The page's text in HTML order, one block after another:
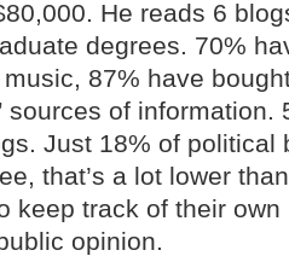
He reads 6
degrees. 70%
87% have
sources of
Just 18% of
that’s a lot lower
keep track of their
opinion.